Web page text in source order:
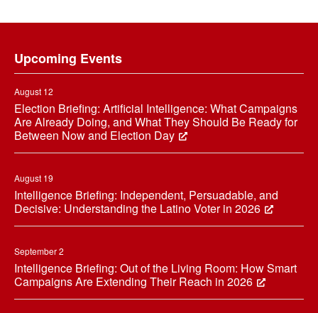
Upcoming Events
August 12
Election Briefing: Artificial Intelligence: What Campaigns
Are Already Doing, and What They Should Be Ready for
Between Now and Election Day
August 19
Intelligence Briefing: Independent, Persuadable, and
Decisive: Understanding the Latino Voter in 2026
September 2
Intelligence Briefing: Out of the Living Room: How Smart
Campaigns Are Extending Their Reach in 2026